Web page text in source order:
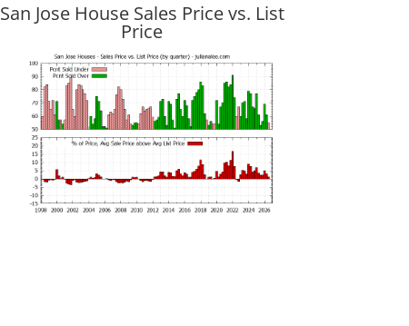
San Jose House Sales Price vs. List
Price